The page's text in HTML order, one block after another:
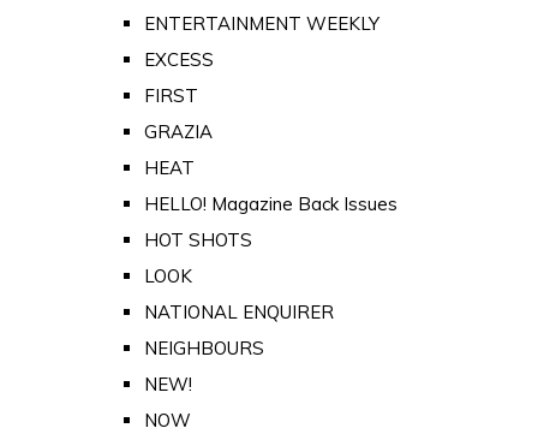
ENTERTAINMENT WEEKLY
EXCESS
FIRST
GRAZIA
HEAT
HELLO! Magazine Back Issues
HOT SHOTS
LOOK
NATIONAL ENQUIRER
NEIGHBOURS
NEW!
NOW